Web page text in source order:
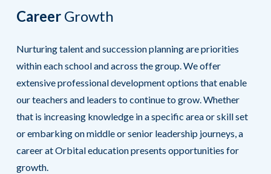
CareerGrowth
Nurturing talent and succession planning are priorities
within each school and across the group. We offer
extensive professional development options that enable
our teachers and leaders to continue to grow. Whether
that is increasing knowledge in a specific area or skill set
or embarking on middle or senior leadership journeys, a
career at Orbital education presents opportunities for
growth.